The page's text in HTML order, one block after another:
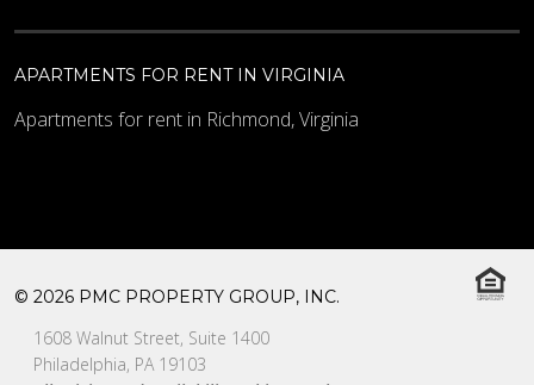
APARTMENTS FOR RENT IN VIRGINIA
Apartments for rent in Richmond, Virginia
© 2026 PMC PROPERTY GROUP, INC.
1608 Walnut Street, Suite 1400
Philadelphia, PA 19103